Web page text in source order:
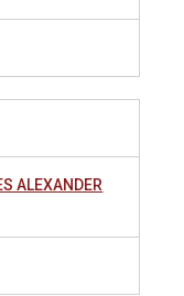
ALEXANDER